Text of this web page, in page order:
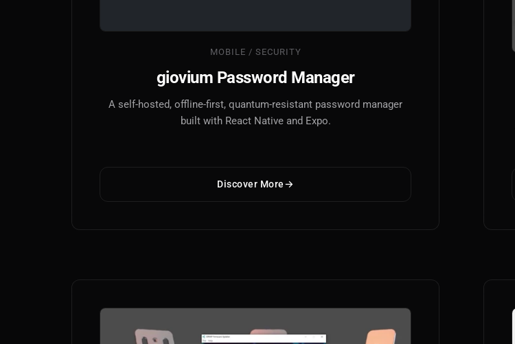
MOBILE / SECURITY
giovium Password Manager
A self-hosted, offline-first, quantum-resistant password manager
built with React Native and Expo.
Discover More